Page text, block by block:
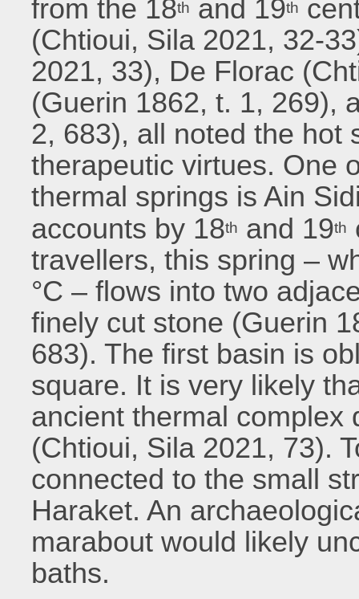
from the 18th and 19th
(Chtioui, Sila 2021, 32-
2021, 33), De Florac
(Guerin 1862, t. 1, 269),
2, 683), all noted the hot
therapeutic virtues. One
thermal springs is Ain
accounts by 18th and 19th
travellers, this spring –
°C – flows into two
finely cut stone (Guerin
683). The first basin is
square. It is very likely
ancient thermal complex
(Chtioui, Sila 2021, 73).
connected to the small
Haraket. An
marabout would likely
baths.